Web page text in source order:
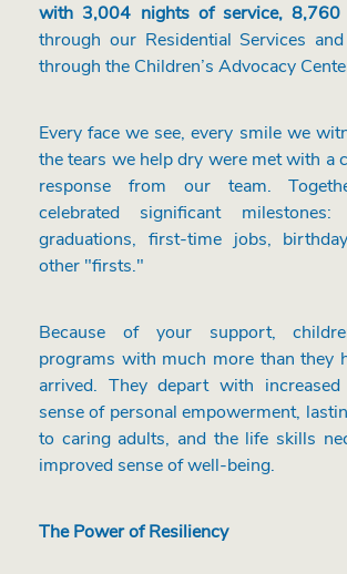
with 3,004 nights of service, 8,760
through our Residential Services and
through the Children’s Advocacy
Every face we see, every smile we
the tears we help dry were met with a
response from our team.
celebrated significant
graduations, first-time jobs,
other "firsts."
Because of your support,
programs with much more than they
arrived. They depart with
sense of personal empowerment,
to caring adults, and the life skills
improved sense of well-being.
The Power of Resiliency